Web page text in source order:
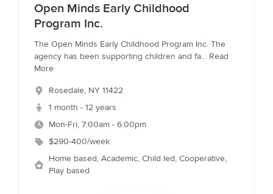
Open Minds Early Childhood
Program Inc.
The Open Minds Early Childhood Program Inc. The
agency has been supporting children and fa... Read
More
Rosedale, NY 11422
1 month - 12 years
Mon-Fri, 7:00am - 6:00pm
$290-400/week
Home based, Academic, Child led, Cooperative,
Play based